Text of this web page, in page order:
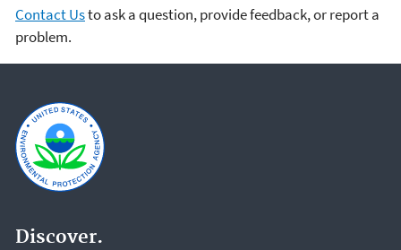
Contact Usto ask a question, provide feedback, or report a
problem.
Discover.